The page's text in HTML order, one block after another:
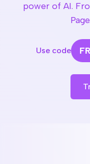
power of AI.
Use code